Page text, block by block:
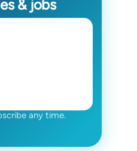
& jobs
any time.